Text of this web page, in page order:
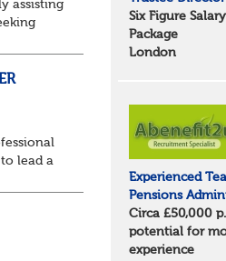
assisting
lead a
Six Figure
Package
London
Experienced
Pensions
Circa £50,000
potential for
experience